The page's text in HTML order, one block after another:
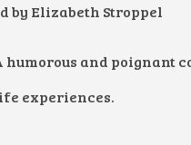
by Elizabeth Stroppel
humorous and poignant
experiences.